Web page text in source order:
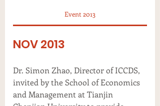
Event 2013
NOV 2013
Dr. Simon Zhao, Director of ICCDS,
invited by the School of Economics
and Management at Tianjin